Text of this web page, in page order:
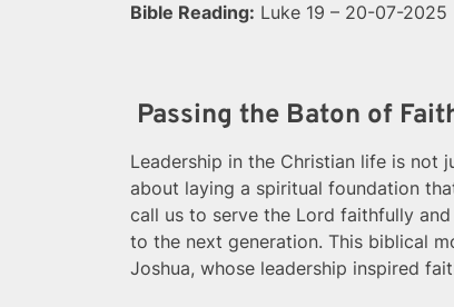
Bible Reading: Luke 19 – 20-07-2025
Passing the Baton of
Leadership in the Christian life is not
about laying a spiritual foundation
call us to serve the Lord faithfully
to the next generation. This biblical
Joshua, whose leadership inspired